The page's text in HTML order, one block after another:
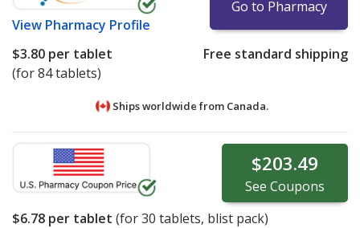
View Pharmacy Profile
Go to Pharmacy
$3.80 per tablet
(for 84 tablets)
Free standard shipping
Ships worldwide from Canada.
$203.49
See Coupons
$6.78 per tablet (for30 tablets, blist pack)